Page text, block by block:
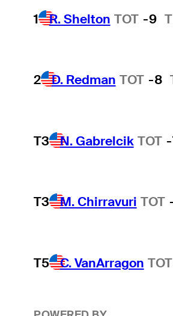
1 R. Shelton TOT -9
2 D. Redman TOT -8
T3 N. Gabrelcik TOT
T3 M. Chirravuri TOT
T5 C. VanArragon TOT